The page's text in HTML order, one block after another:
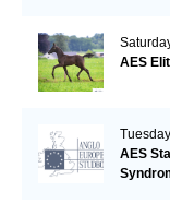
AES
AES